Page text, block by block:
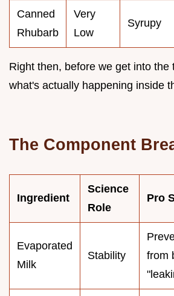
Canned
Rhubarb
Very
Low
Syrupy
Right then, before we get into the
what's actually happening inside
The Component
Ingredient
Science
Role
Pro
Evaporated
Milk
Stability
from